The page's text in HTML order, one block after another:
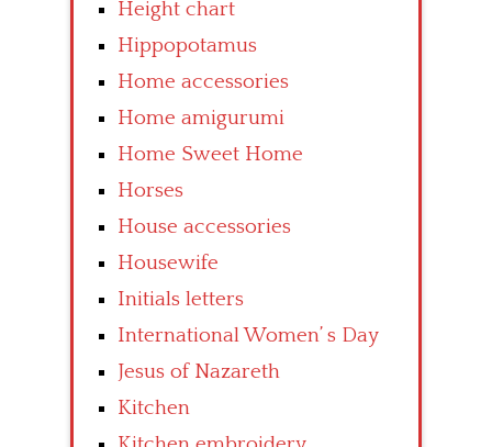
Height chart
Hippopotamus
Home accessories
Home amigurumi
Home Sweet Home
Horses
House accessories
Housewife
Initials letters
International Women’ s Day
Jesus of Nazareth
Kitchen